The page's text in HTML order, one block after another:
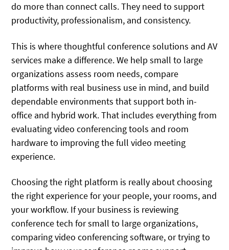
do more than connect calls. They need to support
productivity, professionalism, and consistency.
This is where thoughtful conference solutions and AV
services make a difference. We help small to large
organizations assess room needs, compare
platforms with real business use in mind, and build
dependable environments that support both in-
office and hybrid work. That includes everything from
evaluating video conferencing tools and room
hardware to improving the full video meeting
experience.
Choosing the right platform is really about choosing
the right experience for your people, your rooms, and
your workflow. If your business is reviewing
conference tech for small to large organizations,
comparing video conferencing software, or trying to